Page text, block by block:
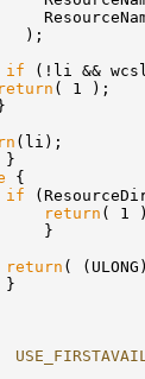
);
if (!li &&
return ( 1 );
(li);
}
{
if
return ( 1
}
return (
}